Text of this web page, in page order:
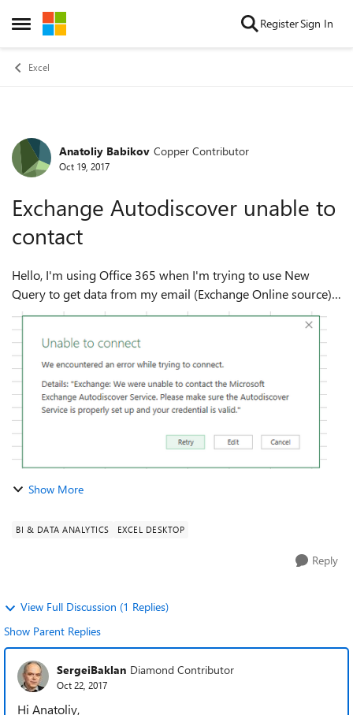
Open Side Menu
Skip to content RegisterSign In
Excel
Forum Discussion
Anatoliy Babikov Copper Contributor
Oct 19, 2017
Exchange Autodiscover unable to
contact
Hello, I'm using Office 365 when I'm trying to use New
Query to get data from my email (Exchange Online source) I
receive this error: Exchange: We were unable to contact the
Microsoft Exchang...
Show More
BI & DATA ANALYTICS EXCEL DESKTOP
Reply
View Full Discussion (1 Replies)
Show Parent Replies
SergeiBaklan Diamond Contributor
Oct 22, 2017
Hi Anatoliy,